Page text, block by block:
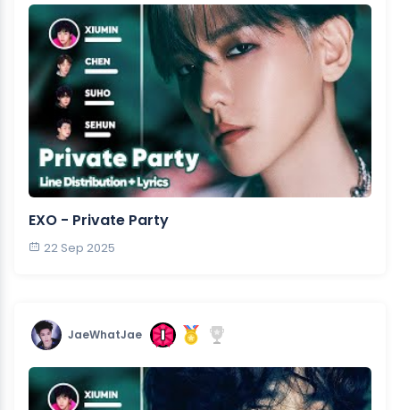
EXO - Private Party
22 Sep 2025
JaeWhatJae